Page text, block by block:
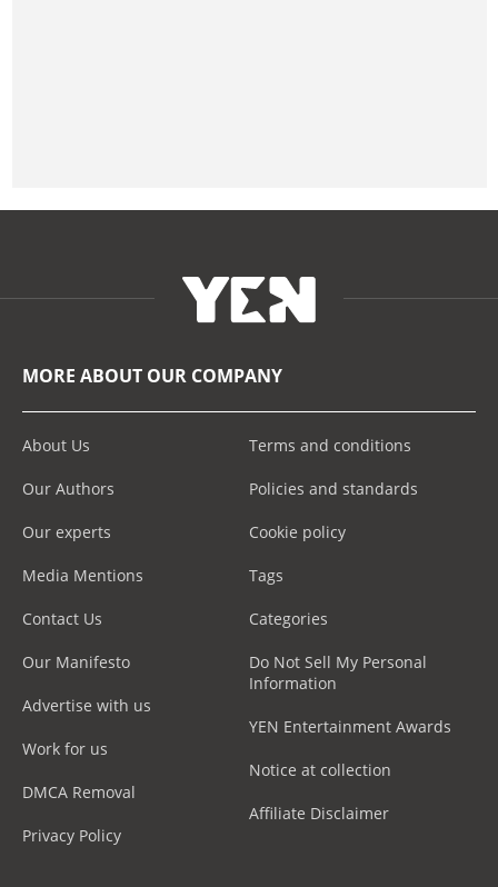
MORE ABOUT OUR COMPANY
About Us
Our Authors
Our experts
Media Mentions
Contact Us
Our Manifesto
Advertise with us
Work for us
DMCA Removal
Privacy Policy
Terms and conditions
Policies and standards
Cookie policy
Tags
Categories
Do Not Sell My Personal
Information
YEN Entertainment Awards
Notice at collection
Affiliate Disclaimer